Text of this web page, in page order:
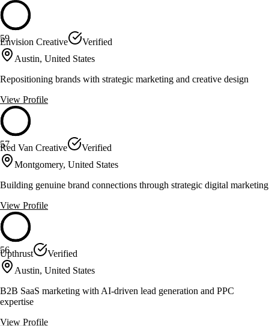
59
Envision Creative
Verified
Austin, United States
Repositioning brands with strategic marketing and creative design
View Profile
57
Red Van Creative
Verified
Montgomery, United States
Building genuine brand connections through strategic digital marketing
View Profile
56
Upthrust
Verified
Austin, United States
B2B SaaS marketing with AI-driven lead generation and PPC
expertise
View Profile